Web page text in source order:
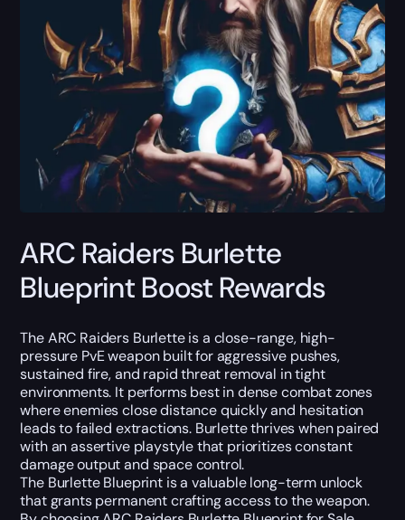
ARC Raiders Burlette
Blueprint Boost Rewards
The ARC Raiders Burlette is a close-range, high-
pressure PvE weapon built for aggressive pushes,
sustained fire, and rapid threat removal in tight
environments. It performs best in dense combat zones
where enemies close distance quickly and hesitation
leads to failed extractions. Burlette thrives when paired
with an assertive playstyle that prioritizes constant
damage output and space control.
The Burlette Blueprint is a valuable long-term unlock
that grants permanent crafting access to the weapon.